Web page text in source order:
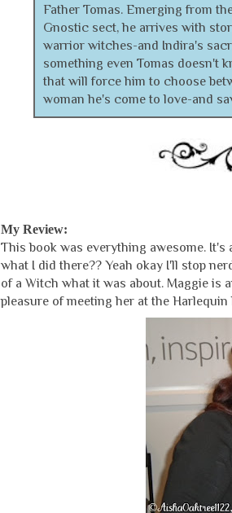
Father Tomas. Emerging from
Gnostic sect, he arrives with
warrior witches-and Indira's
something even Tomas doesn't
that will force him to choose
woman he's come to love-and
My Review:
This book was everything awesome.
what I did there?? Yeah okay I'll stop
of a Witch what it was about. Maggie is
pleasure of meeting her at the